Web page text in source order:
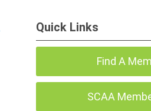
Quick Links
Find A
SCAA